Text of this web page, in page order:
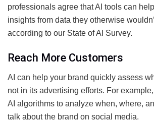
professionals agree that AI tools can help
insights from data they otherwise
according to our State of AI Survey.
Reach More Customers
AI can help your brand quickly assess
not in its advertising efforts. For
AI algorithms to analyze when, where,
talk about the brand on social media.